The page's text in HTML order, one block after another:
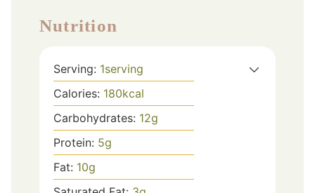
Nutrition
Serving: 1serving
Calories: 180kcal
Carbohydrates: 12g
Protein: 5g
Fat: 10g